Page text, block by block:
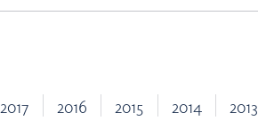
2017 2016 2015 2014 2013